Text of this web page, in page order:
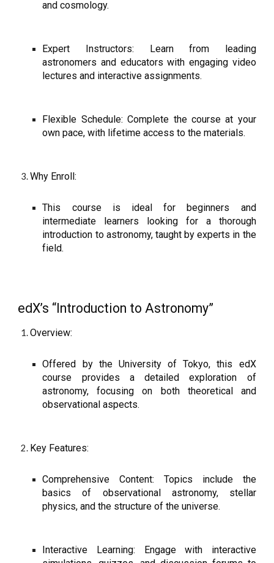
and cosmology.
Expert Instructors: Learn from leading
astronomers and educators with engaging video
lectures and interactive assignments.
Flexible Schedule: Complete the course at your
own pace, with lifetime access to the materials.
Why Enroll:
This course is ideal for beginners and
intermediate learners looking for a thorough
introduction to astronomy, taught by experts in the
field.
edX’s “Introduction to Astronomy”
Overview:
Offered by the University of Tokyo, this edX
course provides a detailed exploration of
astronomy, focusing on both theoretical and
observational aspects.
Key Features:
Comprehensive Content: Topics include the
basics of observational astronomy, stellar
physics, and the structure of the universe.
Interactive Learning: Engage with interactive